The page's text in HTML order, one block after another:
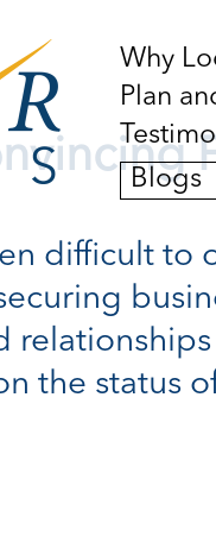
Why
Plan
Blogs
difficult to
the status